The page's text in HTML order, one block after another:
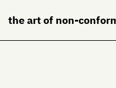
the art of non-